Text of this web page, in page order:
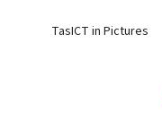
TasICT in Pictures